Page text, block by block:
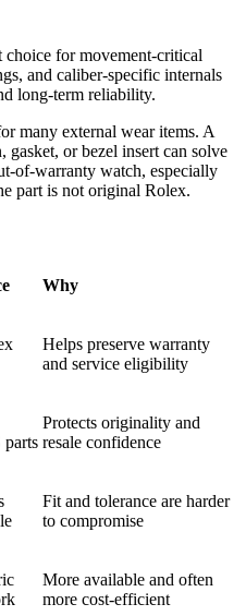
choice for movement-critical
and caliber-specific internals
long-term reliability.
many external wear items. A
or bezel insert can solve
of-warranty watch, especially
part is not original Rolex.
Why
Helps preserve warranty
and service eligibility
Protects originality and
resale confidence
Fit and tolerance are harder
to compromise
More available and often
more cost-efficient